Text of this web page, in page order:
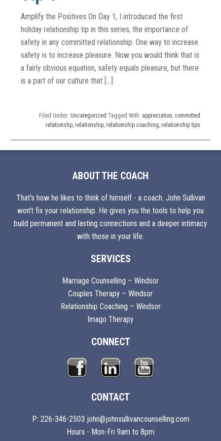
Amplify the Positives On Day 1, I introduced the first
holiday relationship tip in this series, the importance of
safety in any committed relationship. One way to increase
safety is to increase pleasure. Now you would think that is
a fairly obvious equation, safety equals pleasure, but there
is a part of our culture that […]
Filed Under: Uncategorized Tagged With: appreciation, committed
relationshp, relationship, relationship coaching, relationship tips
ABOUT THE COACH
That's how he likes to think of himself - a coach. John Sullivan
won't fix your relationship. He gives you the tools to help you
build permanent and lasting connections and a deeper intimacy
with those in your life.
SERVICES
Marriage Counselling – Windsor
Couples Therapy – Windsor
Relationship Coaching – Windsor
Imago Therapy
CONNECT
CONTACT
P: 226-346-2503 john@johnsullivancounselling.com
Hours - Mon-Fri 9am to 8pm